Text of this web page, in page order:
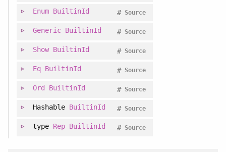
Enum BuiltinId Source
#
Generic BuiltinId Source
#
Show BuiltinId Source
#
Eq BuiltinId Source
#
Ord BuiltinId Source
#
Hashable BuiltinId Source
#
type Rep BuiltinId Source
#